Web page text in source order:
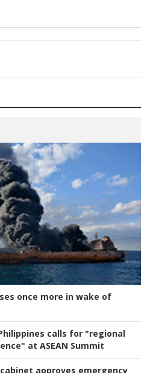
once more in wake of
calls for "regional
at ASEAN Summit
approves emergency